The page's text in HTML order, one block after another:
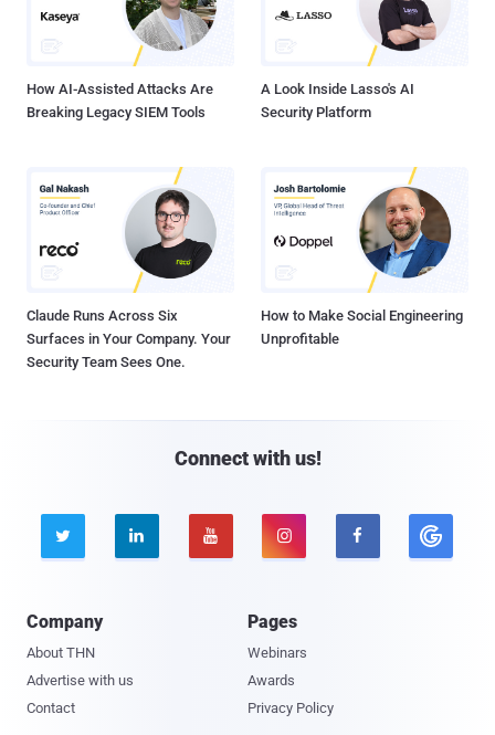
How AI-Assisted Attacks Are
Breaking Legacy SIEM Tools
A Look Inside Lasso's AI
Security Platform
Claude Runs Across Six
Surfaces in Your Company. Your
Security Team Sees One.
How to Make Social Engineering
Unprofitable
Connect with us!
    
Company
About THN
Advertise with us
Contact
Pages
Webinars
Awards
Privacy Policy